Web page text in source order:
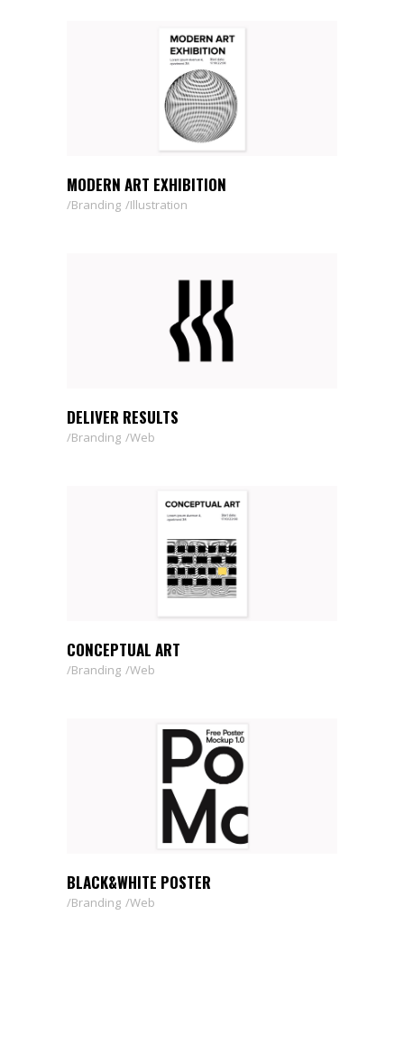
MODERN ART EXHIBITION
Branding Illustration
DELIVER RESULTS
Branding Web
CONCEPTUAL ART
Branding Web
BLACK&WHITE POSTER
Branding Web